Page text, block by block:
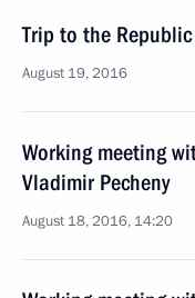
Trip to the
August 19, 2016
Working meeting
Vladimir Pecheny
August 18, 2016, 14:20